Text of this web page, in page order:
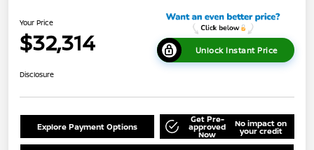
Your Price
$32,314 Unlock Instant Price
Disclosure
Explore Payment Options
Get Pre-
approved
Now
No impact on
your credit